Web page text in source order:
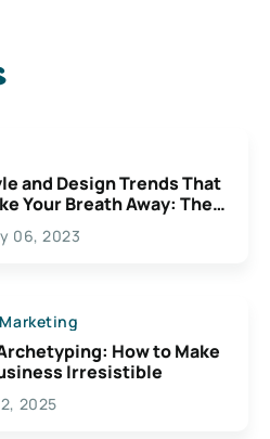
and Design Trends That
Your Breath Away: The
Possibilities For
06, 2023
How to Make
Irresistible
2025